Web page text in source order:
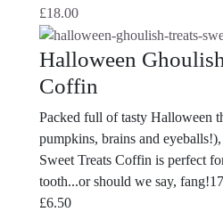
£18.00
Halloween
Coffin
Packed full of tasty Halloween
pumpkins, brains and
Sweet Treats Coffin is perfect
tooth...or should we say,
£6.50